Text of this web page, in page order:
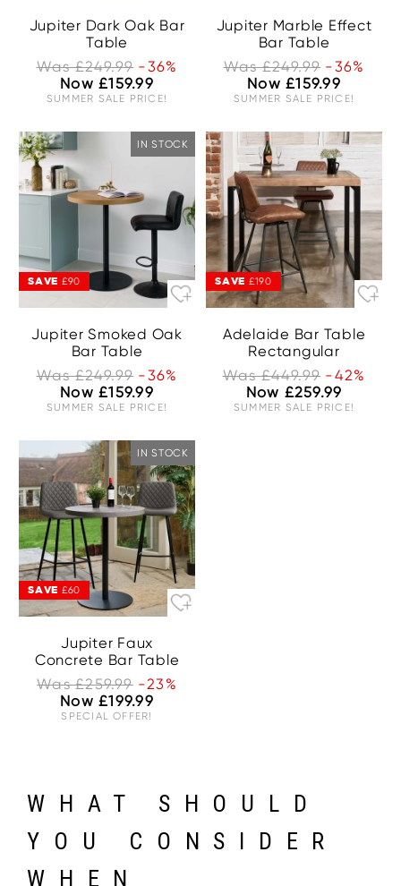
Jupiter Dark Oak Bar
Table
Was £249.99 -36%
Now £159.99
SUMMER SALE PRICE!
Jupiter Marble Effect
Bar Table
Was £249.99 -36%
Now £159.99
SUMMER SALE PRICE!
IN STOCK
SAVE £90
Jupiter Smoked Oak
Bar Table
Was £249.99 -36%
Now £159.99
SUMMER SALE PRICE!
SAVE £190
Adelaide Bar Table
Rectangular
Was £449.99 -42%
Now £259.99
SUMMER SALE PRICE!
IN STOCK
SAVE £60
Jupiter Faux
Concrete Bar Table
Was £259.99 -23%
Now £199.99
SPECIAL OFFER!
WHAT SHOULD
YOU CONSIDER
WHEN